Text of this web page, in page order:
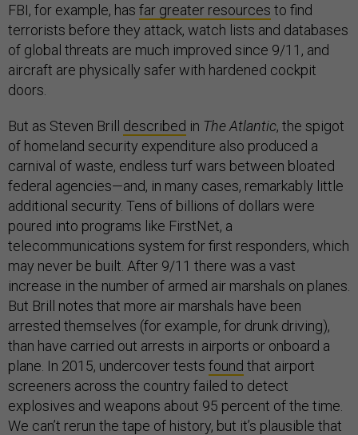
FBI, for example, has far greater resources to find
terrorists before they attack, watch lists and databases
of global threats are much improved since 9/11, and
aircraft are physically safer with hardened cockpit
doors.
But as Steven Brill described in The Atlantic, the spigot
of homeland security expenditure also produced a
carnival of waste, endless turf wars between bloated
federal agencies—and, in many cases, remarkably little
additional security. Tens of billions of dollars were
poured into programs like FirstNet, a
telecommunications system for first responders, which
may never be built. After 9/11 there was a vast
increase in the number of armed air marshals on planes.
But Brill notes that more air marshals have been
arrested themselves (for example, for drunk driving),
than have carried out arrests in airports or onboard a
plane. In 2015, undercover tests found that airport
screeners across the country failed to detect
explosives and weapons about 95 percent of the time.
We can’t rerun the tape of history, but it’s plausible that